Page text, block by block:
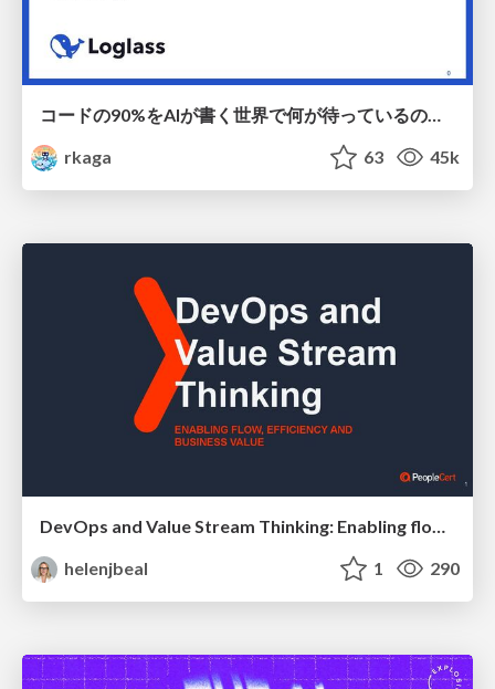
コードの90%をAIが書く世界で何が待っているのか / What awaits us in a world where 90% of the code is written by AI
rkaga
63 45k
DevOps and Value Stream Thinking: Enabling flow, efficiency and business value
helenjbeal
1 290